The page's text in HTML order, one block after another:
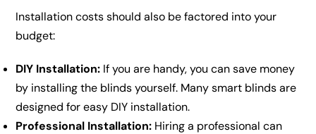
Installation costs should also be factored into your
budget:
DIY Installation: If you are handy, you can save money
by installing the blinds yourself. Many smart blinds are
designed for easy DIY installation.
Professional Installation: Hiring a professional can